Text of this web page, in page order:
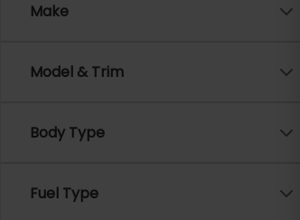
Make
Model & Trim
Body Type
Fuel Type